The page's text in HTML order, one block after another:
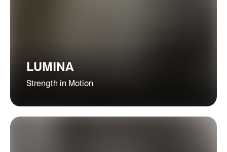
LUMINA
Strength in Motion